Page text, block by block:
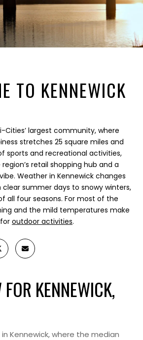
TO KENNEWICK
Cities’ largest community, where
stretches 25 square miles and
sports and recreational activities,
retail shopping hub and a
Weather in Kennewick changes
clear summer days to snowy winters,
all four seasons. For most of the
and the mild temperatures make
outdoor activities.
KENNEWICK,
Kennewick, where the median